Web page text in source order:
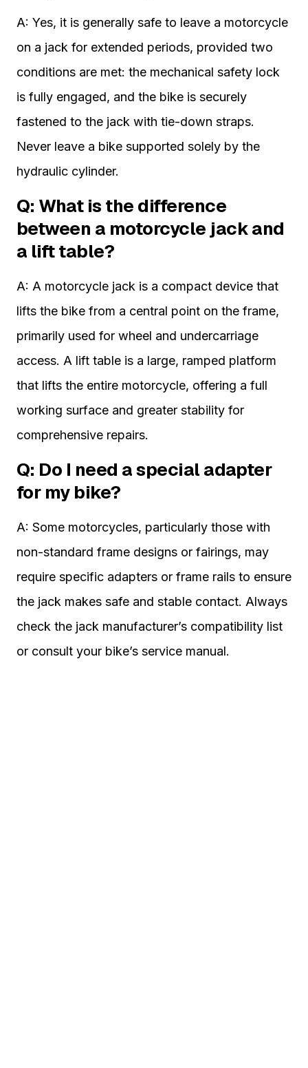
A: Yes, it is generally safe to leave a motorcycle
on a jack for extended periods, provided two
conditions are met: the mechanical safety lock
is fully engaged, and the bike is securely
fastened to the jack with tie-down straps.
Never leave a bike supported solely by the
hydraulic cylinder.
Q: What is the difference
between a motorcycle jack and
a lift table?
A: A motorcycle jack is a compact device that
lifts the bike from a central point on the frame,
primarily used for wheel and undercarriage
access. A lift table is a large, ramped platform
that lifts the entire motorcycle, offering a full
working surface and greater stability for
comprehensive repairs.
Q: Do I need a special adapter
for my bike?
A: Some motorcycles, particularly those with
non-standard frame designs or fairings, may
require specific adapters or frame rails to ensure
the jack makes safe and stable contact. Always
check the jack manufacturer’s compatibility list
or consult your bike’s service manual.